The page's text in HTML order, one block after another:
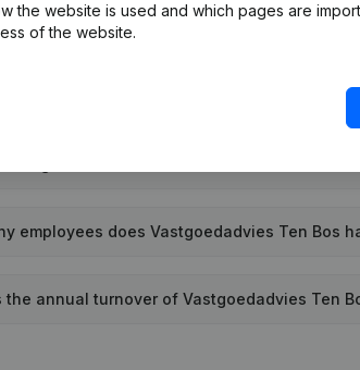
was Vastgoedadvies Ten Bos founded?
is the address of Vastgoedadvies Ten Bos?
employees does Vastgoedadvies Ten Bos
the annual turnover of Vastgoedadvies Ten
the website is used and which pages are
of the website.